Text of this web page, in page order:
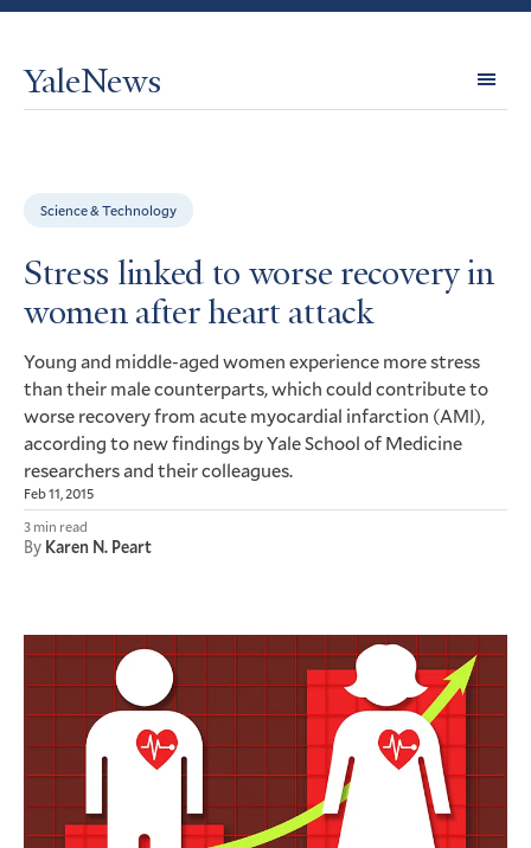
YaleNews
Science & Technology
Stress linked to worse recovery in
women after heart attack
Young and middle-aged women experience more stress
than their male counterparts, which could contribute to
worse recovery from acute myocardial infarction (AMI),
according to new findings by Yale School of Medicine
researchers and their colleagues.
Feb 11, 2015
3 min read
By Karen N. Peart